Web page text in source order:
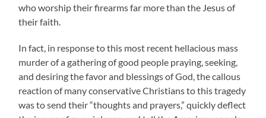
who worship their firearms far more than the Jesus of
their faith.
In fact, in response to this most recent hellacious mass
murder of a gathering of good people praying, seeking,
and desiring the favor and blessings of God, the callous
reaction of many conservative Christians to this tragedy
was to send their “thoughts and prayers,” quickly deflect